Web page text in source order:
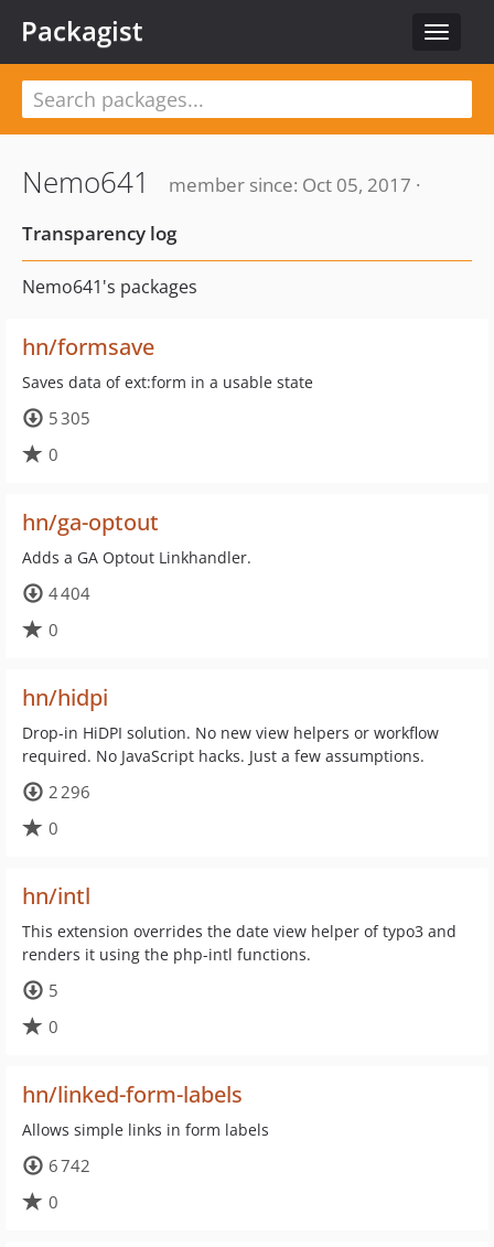
Toggle
Packagist
Nemo641
member since: Oct 05, 2017 ·
Transparency log
Nemo641's packages
hn/formsave
Saves data of ext:form in a usable state
5 305
0
hn/ga-optout
Adds a GA Optout Linkhandler.
4 404
0
hn/hidpi
Drop-in HiDPI solution. No new view helpers or workflow
required. No JavaScript hacks. Just a few assumptions.
2 296
0
hn/intl
This extension overrides the date view helper of typo3 and
renders it using the php-intl functions.
5
0
hn/linked-form-labels
Allows simple links in form labels
6 742
0